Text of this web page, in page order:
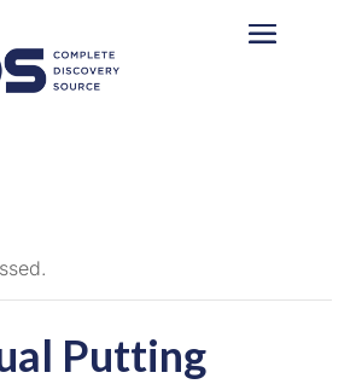
Putting